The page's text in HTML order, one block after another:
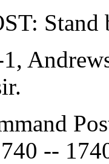
Stand
--